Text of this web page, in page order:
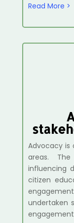
Read More >
Advocacy is
areas. The
influencing
citizen
undertaken